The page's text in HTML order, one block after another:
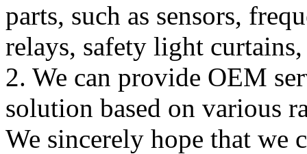
parts, such as sensors,
relays, safety light
2. We can provide OEM
solution based on various
We sincerely hope that we